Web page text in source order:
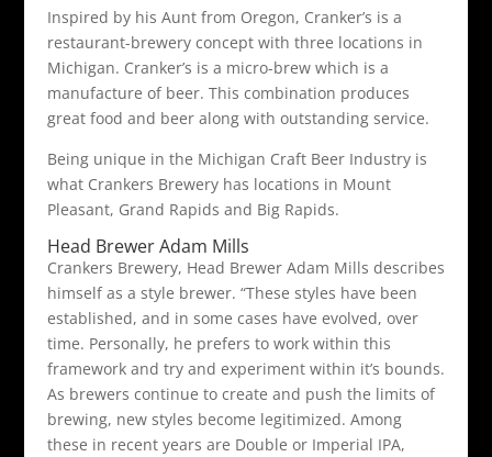
Inspired by his Aunt from Oregon, Cranker’s is a
restaurant-brewery concept with three locations in
Michigan. Cranker’s is a micro-brew which is a
manufacture of beer. This combination produces
great food and beer along with outstanding service.
Being unique in the Michigan Craft Beer Industry is
what Crankers Brewery has locations in Mount
Pleasant, Grand Rapids and Big Rapids.
Head Brewer Adam Mills
Crankers Brewery, Head Brewer Adam Mills describes
himself as a style brewer. “These styles have been
established, and in some cases have evolved, over
time. Personally, he prefers to work within this
framework and try and experiment within it’s bounds.
As brewers continue to create and push the limits of
brewing, new styles become legitimized. Among
these in recent years are Double or Imperial IPA,